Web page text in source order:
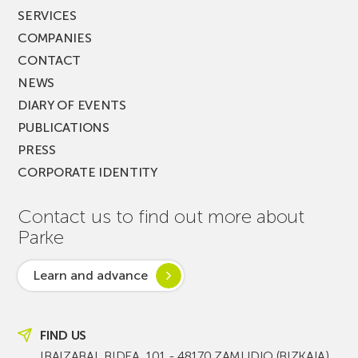
SERVICES
COMPANIES
CONTACT
NEWS
DIARY OF EVENTS
PUBLICATIONS
PRESS
CORPORATE IDENTITY
Contact us to find out more about
Parke
Learn and advance
FIND US